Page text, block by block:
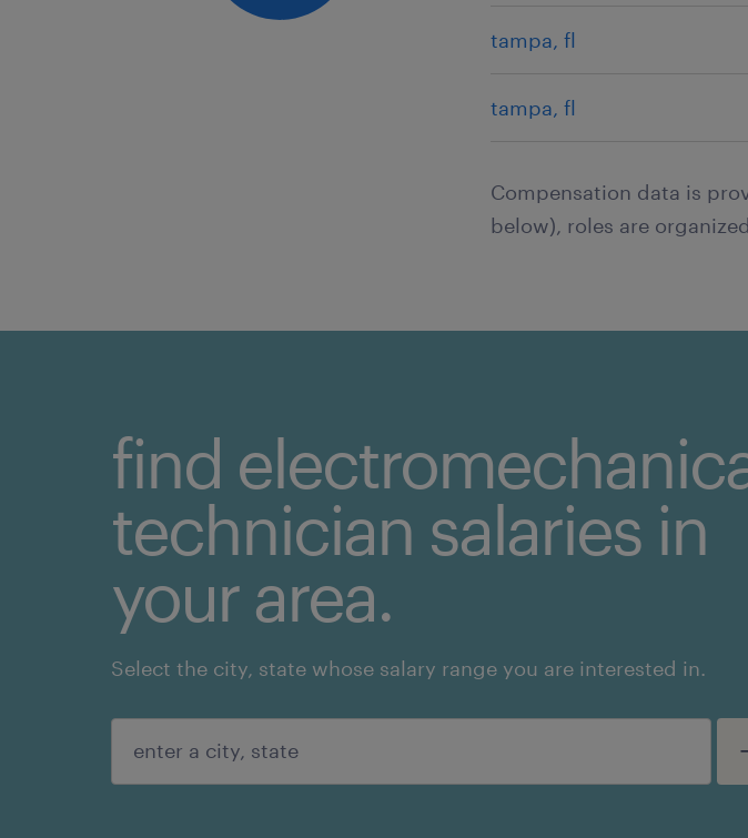
tampa, fl
tampa, fl
Compensation data is
below), roles are
find
technician salaries in
your area.
Select the city, state whose salary range you are interested in.
search